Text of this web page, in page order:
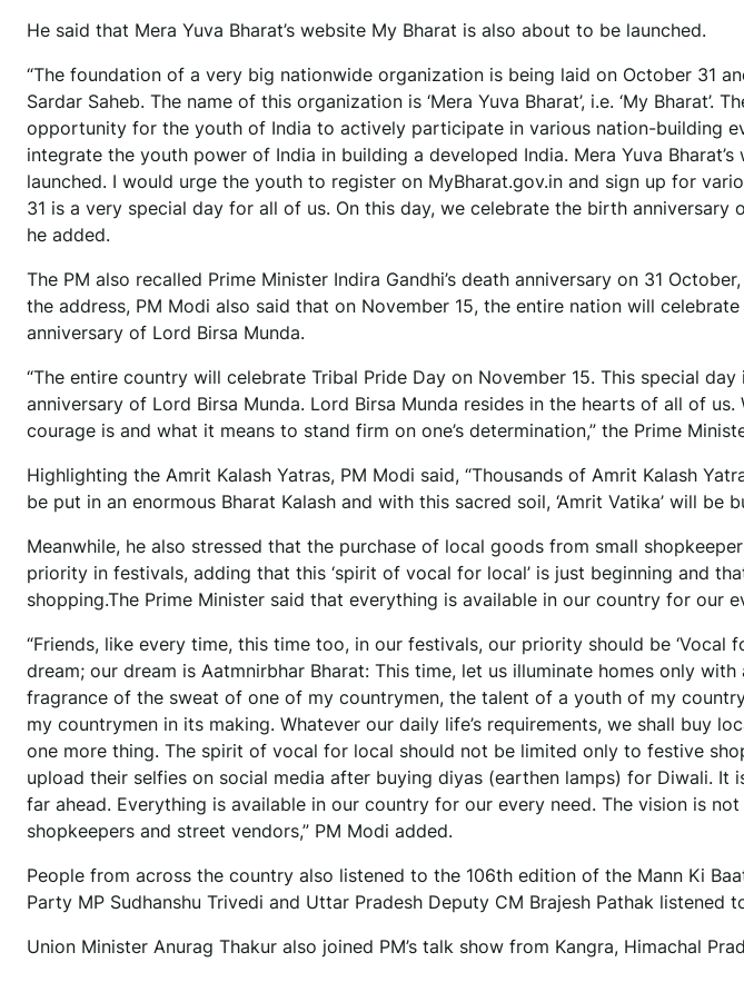
He said that Mera Yuva Bharat’s website My Bharat is also about to be launched.
“The foundation of a very big nationwide organization is being laid on October 31
Sardar Saheb. The name of this organization is ‘Mera Yuva Bharat’, i.e. ‘My Bharat’.
opportunity for the youth of India to actively participate in various nation-building
integrate the youth power of India in building a developed India. Mera Yuva
launched. I would urge the youth to register on MyBharat.gov.in and sign up for
31 is a very special day for all of us. On this day, we celebrate the birth anniversary
he added.
The PM also recalled Prime Minister Indira Gandhi’s death anniversary on 31
the address, PM Modi also said that on November 15, the entire nation will
anniversary of Lord Birsa Munda.
“The entire country will celebrate Tribal Pride Day on November 15. This special
anniversary of Lord Birsa Munda. Lord Birsa Munda resides in the hearts of all of
courage is and what it means to stand firm on one’s determination,” the Prime
Highlighting the Amrit Kalash Yatras, PM Modi said, “Thousands of Amrit Kalash
be put in an enormous Bharat Kalash and with this sacred soil, ‘Amrit Vatika’ will be
Meanwhile, he also stressed that the purchase of local goods from small
priority in festivals, adding that this ‘spirit of vocal for local’ is just beginning and
shopping.The Prime Minister said that everything is available in our country for our
“Friends, like every time, this time too, in our festivals, our priority should be ‘Vocal
dream; our dream is Aatmnirbhar Bharat: This time, let us illuminate homes only
fragrance of the sweat of one of my countrymen, the talent of a youth of my
my countrymen in its making. Whatever our daily life’s requirements, we shall buy
one more thing. The spirit of vocal for local should not be limited only to festive
upload their selfies on social media after buying diyas (earthen lamps) for Diwali. It
far ahead. Everything is available in our country for our every need. The vision is
shopkeepers and street vendors,” PM Modi added.
People from across the country also listened to the 106th edition of the Mann Ki
Party MP Sudhanshu Trivedi and Uttar Pradesh Deputy CM Brajesh Pathak listened
Union Minister Anurag Thakur also joined PM’s talk show from Kangra, Himachal